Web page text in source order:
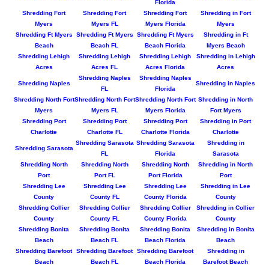
Florida
Shredding Fort
Myers
Shredding Fort
Myers FL
Shredding Fort
Myers Florida
Shredding in Fort
Myers
Shredding Ft Myers
Beach
Shredding Ft Myers
Beach FL
Shredding Ft Myers
Beach Florida
Shredding in Ft
Myers Beach
Shredding Lehigh
Acres
Shredding Lehigh
Acres FL
Shredding Lehigh
Acres Florida
Shredding in Lehigh
Acres
Shredding Naples
Shredding Naples
FL
Shredding Naples
Florida
Shredding in Naples
Shredding North Fort
Myers
Shredding North Fort
Myers FL
Shredding North Fort
Myers Florida
Shredding in North
Fort Myers
Shredding Port
Charlotte
Shredding Port
Charlotte FL
Shredding Port
Charlotte Florida
Shredding in Port
Charlotte
Shredding Sarasota
Shredding Sarasota
FL
Shredding Sarasota
Florida
Shredding in
Sarasota
Shredding North
Port
Shredding North
Port FL
Shredding North
Port Florida
Shredding in North
Port
Shredding Lee
County
Shredding Lee
County FL
Shredding Lee
County Florida
Shredding in Lee
County
Shredding Collier
County
Shredding Collier
County FL
Shredding Collier
County Florida
Shredding in Collier
County
Shredding Bonita
Beach
Shredding Bonita
Beach FL
Shredding Bonita
Beach Florida
Shredding in Bonita
Beach
Shredding Barefoot
Beach
Shredding Barefoot
Beach FL
Shredding Barefoot
Beach Florida
Shredding in
Barefoot Beach